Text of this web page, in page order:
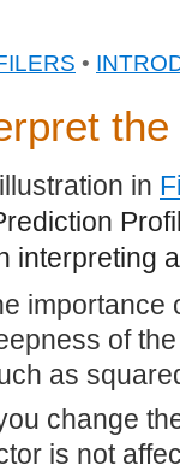
•
in
interpreting
importance
of
as
change
is not